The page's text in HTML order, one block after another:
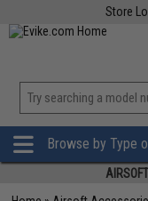
Store
Browse by Type